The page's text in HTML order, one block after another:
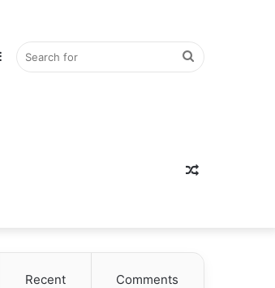
Search
for
Sidebar
Random
Recent Comments